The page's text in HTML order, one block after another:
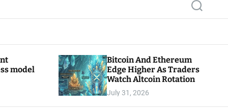
S
e
c
model
Bitcoin And Ethereum
Edge Higher As Traders
Watch Altcoin Rotation
July 31, 2026